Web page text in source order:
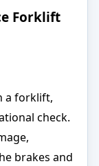
Forklift
a forklift,
check.
brakes and